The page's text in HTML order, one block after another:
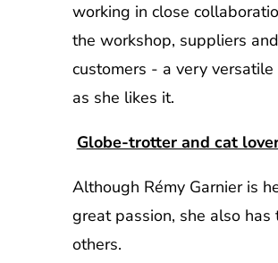
working in close
the workshop, suppliers and
customers - a very versatile
as she likes it.
Globe-trotter and cat
Although Rémy Garnier is
great passion, she also has
others.